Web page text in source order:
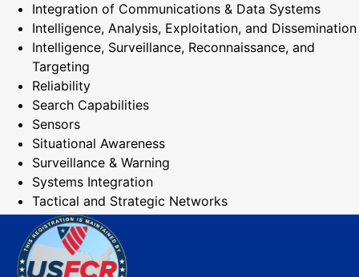
Integration of Communications & Data Systems
Intelligence, Analysis, Exploitation, and Dissemination
Intelligence, Surveillance, Reconnaissance, and
Targeting
Reliability
Search Capabilities
Sensors
Situational Awareness
Surveillance & Warning
Systems Integration
Tactical and Strategic Networks